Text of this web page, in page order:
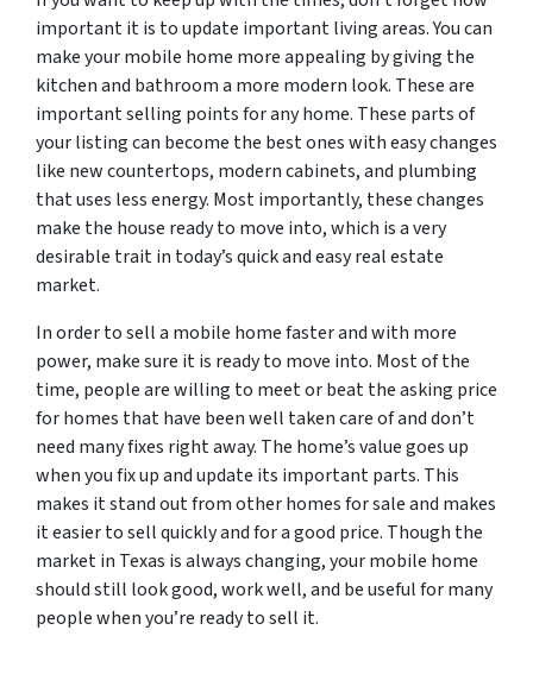
important it is to update important living areas. You can
make your mobile home more appealing by giving the
kitchen and bathroom a more modern look. These are
important selling points for any home. These parts of
your listing can become the best ones with easy changes
like new countertops, modern cabinets, and plumbing
that uses less energy. Most importantly, these changes
make the house ready to move into, which is a very
desirable trait in today’s quick and easy real estate
market.
In order to sell a mobile home faster and with more
power, make sure it is ready to move into. Most of the
time, people are willing to meet or beat the asking price
for homes that have been well taken care of and don’t
need many fixes right away. The home’s value goes up
when you fix up and update its important parts. This
makes it stand out from other homes for sale and makes
it easier to sell quickly and for a good price. Though the
market in Texas is always changing, your mobile home
should still look good, work well, and be useful for many
people when you’re ready to sell it.